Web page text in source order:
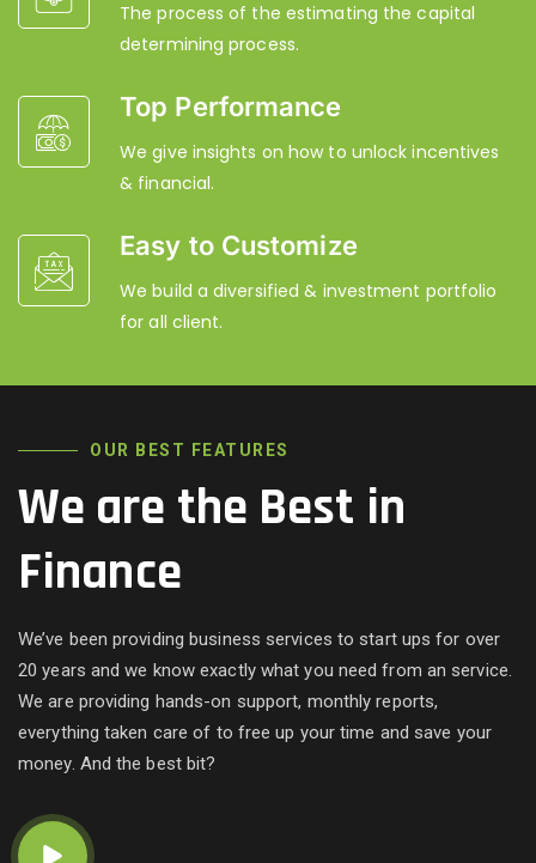
The process of the estimating the capital
determining process.
Top Performance
We give insights on how to unlock incentives
& financial.
Easy to Customize
We build a diversified & investment portfolio
for all client.
OUR BEST FEATURES
We are the Best in
Finance
We’ve been providing business services to start ups for over
20 years and we know exactly what you need from an service.
We are providing hands-on support, monthly reports,
everything taken care of to free up your time and save your
money. And the best bit?